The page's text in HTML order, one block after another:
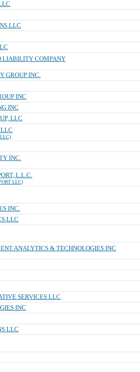
LLC
LIABILITY COMPANY
GROUP INC.
INC
INC
LLC
LLC
INC.
L.L.C.
LLC)
INC.
LLC
ANALYTICS & TECHNOLOGIES INC
SERVICES LLC
INC
LLC